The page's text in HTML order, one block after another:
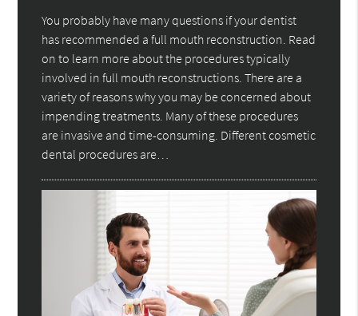
You probably have many questions if your dentist
has recommended a full mouth reconstruction. Read
on to learn more about the procedures typically
involved in full mouth reconstructions. There are a
variety of reasons why you may be concerned about
impending treatments. Many of these procedures
are invasive and time-consuming. Different cosmetic
dental procedures are…